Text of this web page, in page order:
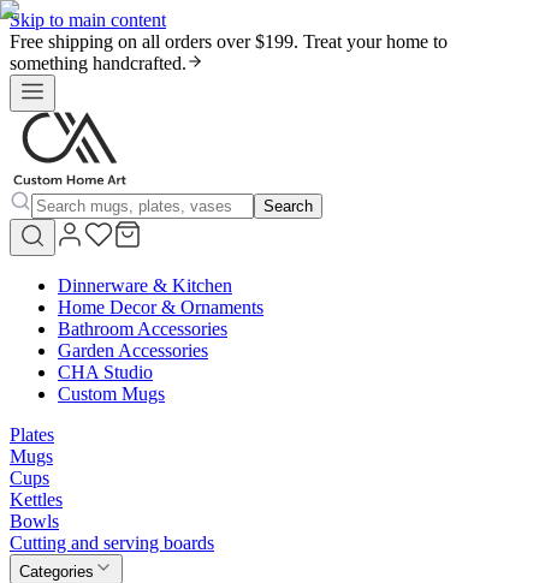
Skip to main content
Free shipping on all orders over $199. Treat your home to
something handcrafted.
Search
Dinnerware & Kitchen
Home Decor & Ornaments
Bathroom Accessories
Garden Accessories
CHA Studio
Custom Mugs
Plates
Mugs
Cups
Kettles
Bowls
Cutting and serving boards
Categories